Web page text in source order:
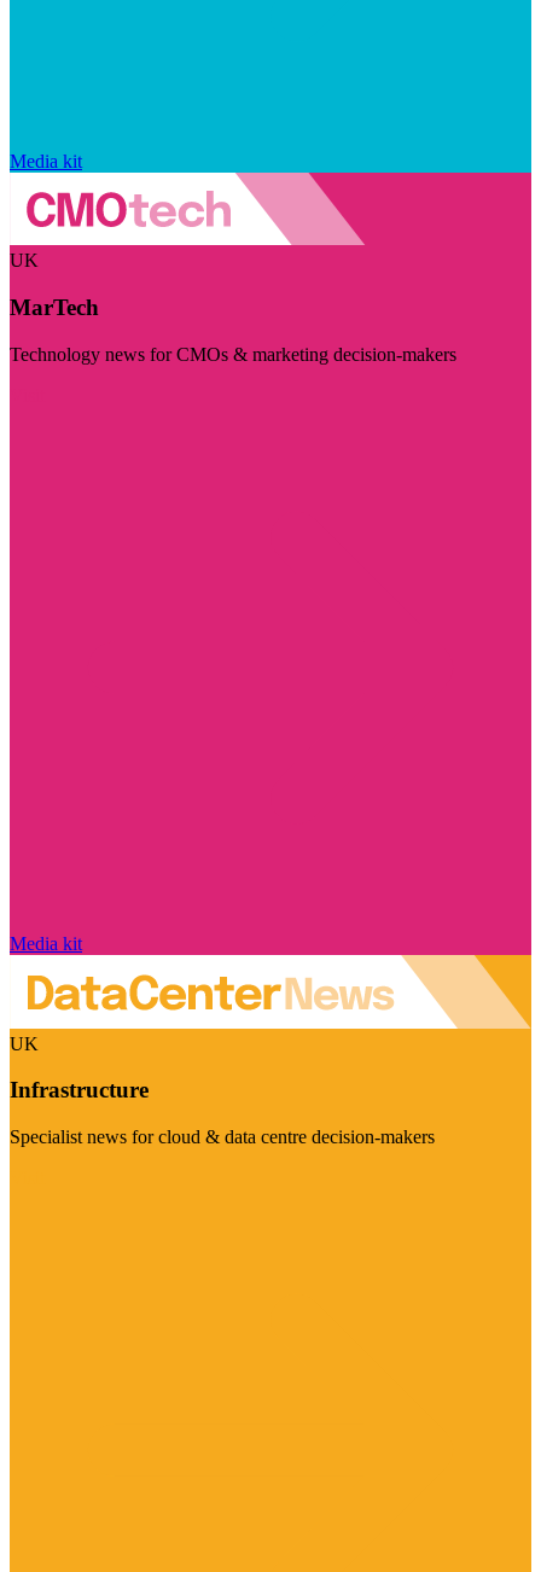
Media kit
UK
MarTech
Technology news for CMOs & marketing decision-makers
Media kit
UK
Infrastructure
Specialist news for cloud & data centre decision-makers